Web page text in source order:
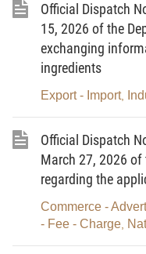
promptly
enterprises, the
change the
inspection of the
materials for
the following
bodies
Resources and
must take
Official Dispatch
15, 2026 of the
exchanging
ingredients
Export - Import,
Official Dispatch
March 27, 2026
regarding the
Commerce -
- Fee - Charge